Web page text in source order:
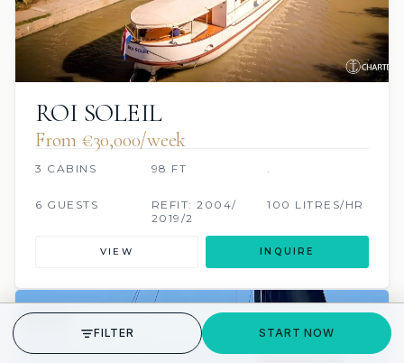
ROI SOLEIL
From €30,000/week
3 CABINS 98 FT
6 GUESTS
REFIT: 2004/
2019/2
100 LITRES/HR
VIEW INQUIRE
SCUBA ONBOARD
GET STARTED
FILTER START NOW